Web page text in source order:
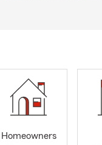
Homeowners